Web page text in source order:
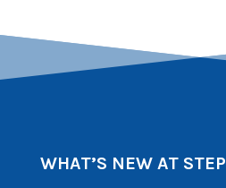
WHAT’S NEW AT STEP